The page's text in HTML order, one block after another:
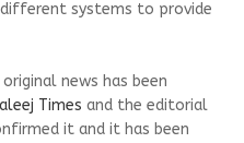
systems to provide
news has been
Times and the editorial
it and it has been